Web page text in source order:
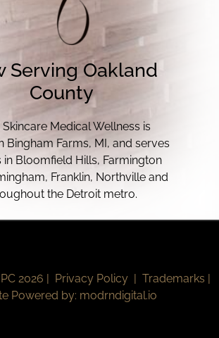
Serving Oakland
County
Skincare Medical Wellness is
Bingham Farms, MI, and serves
in Bloomfield Hills, Farmington
Franklin, Northville and
the Detroit metro.
2026 | Privacy Policy| Trademarks
Powered by: modrndigital.io